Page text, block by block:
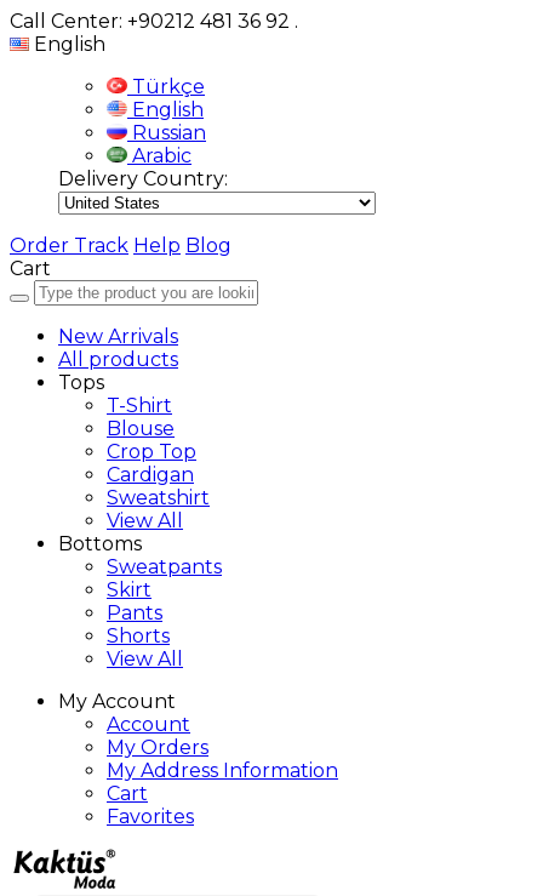
Call Center: +90212 481 36 92 .
English
Türkçe
English
Russian
Arabic
Delivery Country:
Order Track Help Blog
Cart
New Arrivals
All products
Tops
T-Shirt
Blouse
Crop Top
Cardigan
Sweatshirt
View All
Bottoms
Sweatpants
Skirt
Pants
Shorts
View All
My Account
Account
My Orders
My Address Information
Cart
Favorites